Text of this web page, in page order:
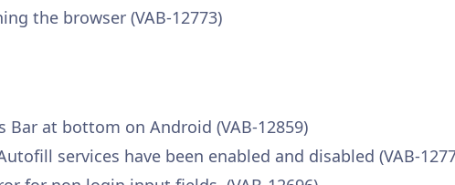
the browser (VAB-12773)
Bar at bottom on Android (VAB-12859)
services have been enabled and disabled (VAB-